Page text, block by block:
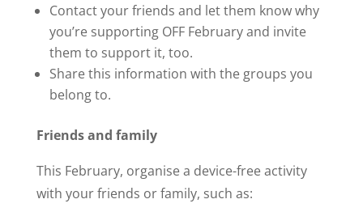
Contact your friends and let them know why
you’re supporting OFF February and invite
them to support it, too.
Share this information with the groups you
belong to.
Friends and family
This February, organise a device-free activity
with your friends or family, such as: